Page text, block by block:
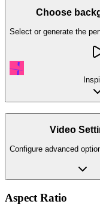
Choose
Select or generate the
Video
Configure advanced
Aspect Ratio